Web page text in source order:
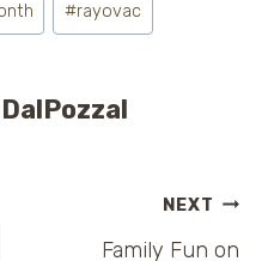
#rayovac
NEXT
Family Fun on